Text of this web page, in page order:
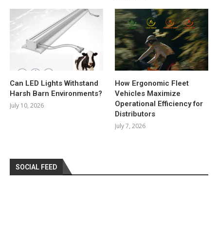
Can LED Lights Withstand
Harsh Barn Environments?
July 10, 2026
How Ergonomic Fleet
Vehicles Maximize
Operational Efficiency for
Distributors
July 7, 2026
SOCIAL FEED